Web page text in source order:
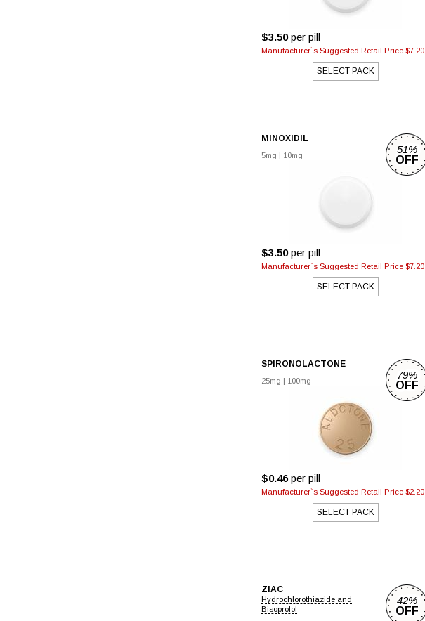
$3.50per pill
Manufacturer`s Suggested Retail Price $7.20
SELECT PACK
MINOXIDIL
5mg | 10mg
$3.50per pill
Manufacturer`s Suggested Retail Price $7.20
SELECT PACK
51%
OFF
SPIRONOLACTONE
25mg | 100mg
$0.46per pill
Manufacturer`s Suggested Retail Price $2.20
SELECT PACK
79%
OFF
ZIAC
Hydrochlorothiazide and
Bisoprolol
42%
OFF